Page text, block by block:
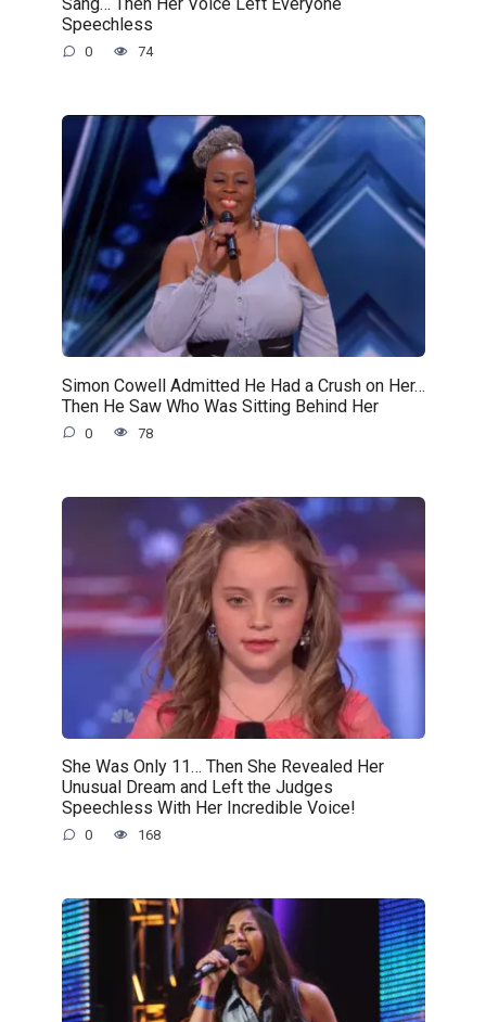
Speechless
0 74
Simon Cowell Admitted He Had a Crush on Her…
Then He Saw Who Was Sitting Behind Her
0 78
She Was Only 11… Then She Revealed Her
Unusual Dream and Left the Judges
Speechless With Her Incredible Voice!
0 168